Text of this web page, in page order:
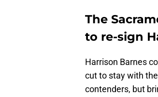
The
to re-sign
Harrison Barnes
cut to stay with
contenders, but